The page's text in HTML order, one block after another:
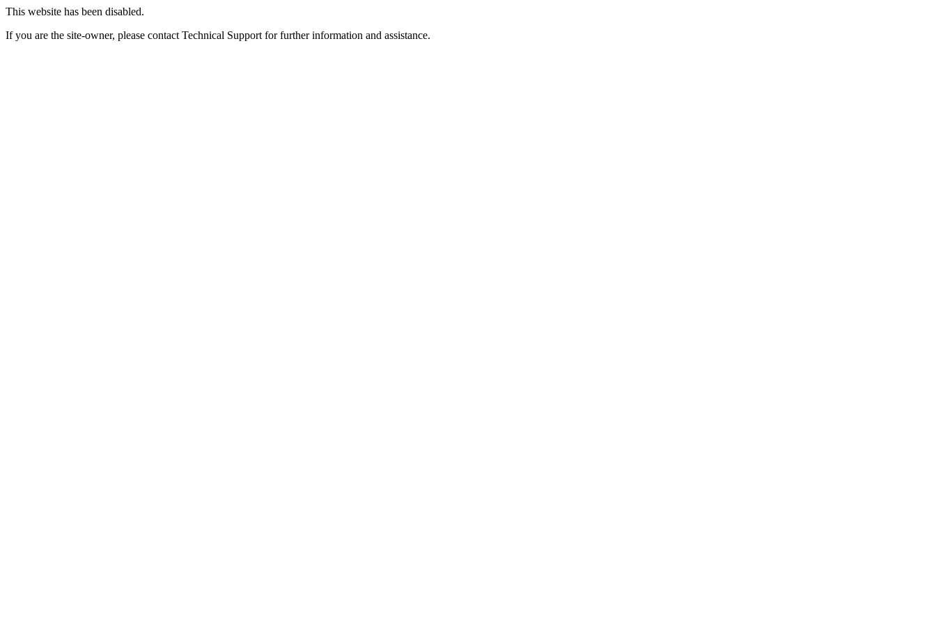
This website has been disabled.
If you are the site-owner, please contact Technical Support for further information and assistance.